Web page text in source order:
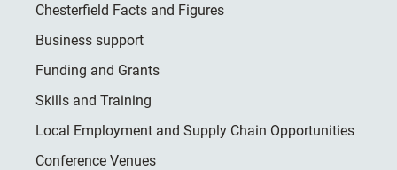
Chesterfield Facts and Figures
Business support
Funding and Grants
Skills and Training
Local Employment and Supply Chain Opportunities
Conference Venues